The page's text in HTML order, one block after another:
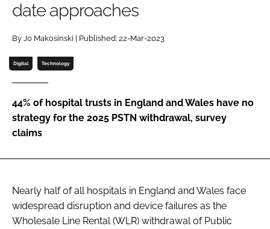
Password
Password
date approaches
By Jo Makosinski | Published: 22-Mar-2023
Digital Technology
44% of hospital trusts in England and Wales have no
strategy for the 2025 PSTN withdrawal, survey
claims
Nearly half of all hospitals in England and Wales face
widespread disruption and device failures as the
Wholesale Line Rental (WLR) withdrawal of Public